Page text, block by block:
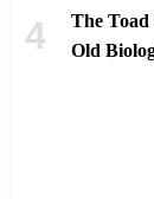
The
Old